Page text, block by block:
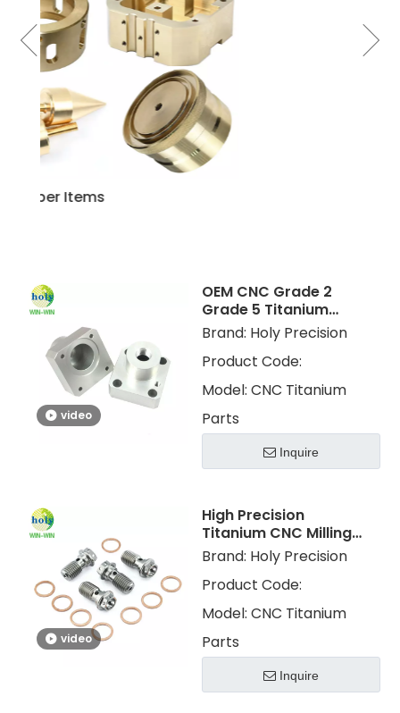
video
OEM CNC Grade 2
Grade 5 Titanium
Milling Machining
Metal Parts for Golf
Parts
Brand: Holy Precision
Product Code:
Model: CNC Titanium
Parts
Inquire
video
High Precision
Titanium CNC Milling
Machining Parts CNC
Turning Titanium Gr 5
Gr 2 Services
Brand: Holy Precision
Product Code:
Model: CNC Titanium
Parts
Inquire